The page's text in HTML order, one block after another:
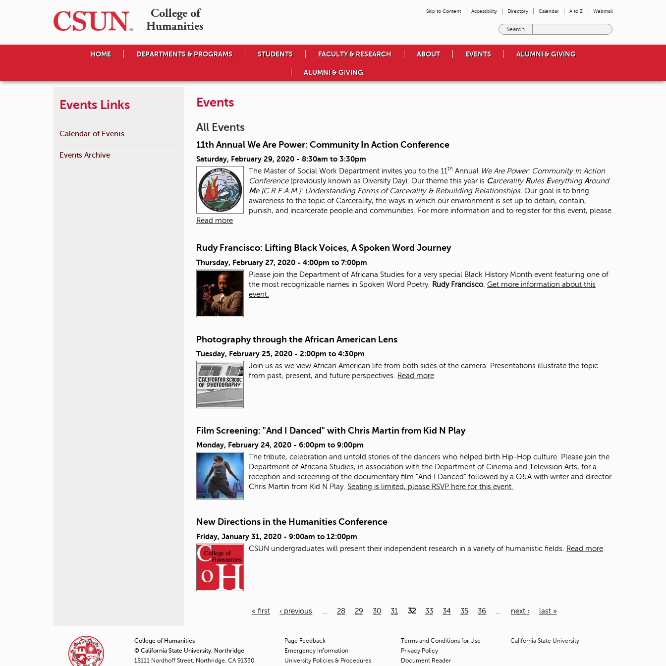
College of
Humanities
Skip to Content Accessibility Directory Calendar A to Z Webmail
e
o
u
w
s
r
c
HOME DEPARTMENTS & PROGRAMS STUDENTS FACULTY & RESEARCH ABOUT EVENTS ALUMNI & GIVING
ALUMNI & GIVING
Events
All Events
11th Annual We Are Power: Community In Action Conference
Saturday, February 29, 2020 - 8:30am to 3:30pm
The Master of Social Work Department invites you to the 11 th Annual We Are Power: Community In Action
Conference(previously known as Diversity Day). Our theme this year is Carcerality Rules EverythingAround
Me (C.R.E.A.M.): Understanding Forms of Carcerality & Rebuilding Relationships. Our goal is to bring
awareness to the topic of Carcerality, the ways in which our environment is set up to detain, contain,
punish, and incarcerate people and communities. For more information and to register for this event, please
Read more
Rudy Francisco: Lifting Black Voices, A Spoken Word Journey
Thursday, February 27, 2020 - 4:00pm to 7:00pm
Please join the Department of Africana Studies for a very special Black History Month event featuring one of
the most recognizable names in Spoken Word Poetry, Rudy Francisco. Get more information about this
event.
Photography through the African American Lens
Tuesday, February 25, 2020 - 2:00pm to 4:30pm
Join us as we view African American life from both sides of the camera. Presentations illustrate the topic
from past, present, and future perspectives.
Read more
Film Screening: "And I Danced" with Chris Martin from Kid N Play
Monday, February 24, 2020 - 6:00pm to 9:00pm
The tribute, celebration and untold stories of the dancers who helped birth Hip-Hop culture. Please join the
Department of Africana Studies, in association with the Department of Cinema and Television Arts, for a
reception and screening of the documentary film "And I Danced" followed by a Q&A with writer and director
Chris Martin from Kid N Play. Seating is limited, please RSVP here for this event.
New Directions in the Humanities Conference
Friday, January 31, 2020 - 9:00am to 12:00pm
CSUN undergraduates will present their independent research in a variety of humanistic fields. Read more
g
« first ‹ previous 28 29 30 31 32 33 34 35 36 next › last »
Events Links
Calendar of Events
Events Archive
College of Humanities
© California State University, Northridge
18111 Nordhoff Street, Northridge, CA 91330
Page Feedback
Emergency Information
University Policies & Procedures
Terms and Conditions for Use
Privacy Policy
Document Reader
California State University